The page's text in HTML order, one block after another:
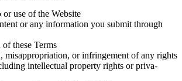
or use of the Website
or any infor­ma­tion you sub­mit through
these Terms
mis­ap­pro­pri­a­tion, or infringe­ment of any rights
intel­lec­tu­al prop­er­ty rights or pri­va­